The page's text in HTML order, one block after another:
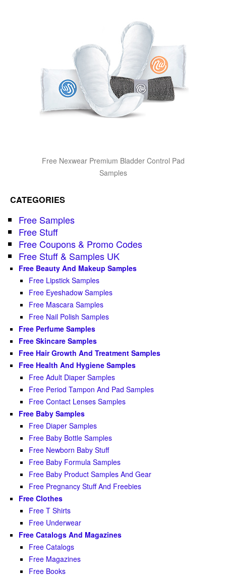
Free Nexwear Premium Bladder Control Pad
Samples
CATEGORIES
Free Samples
Free Stuff
Free Coupons & Promo Codes
Free Stuff & Samples UK
Free Beauty And Makeup Samples
Free Lipstick Samples
Free Eyeshadow Samples
Free Mascara Samples
Free Nail Polish Samples
Free Perfume Samples
Free Skincare Samples
Free Hair Growth And Treatment Samples
Free Health And Hygiene Samples
Free Adult Diaper Samples
Free Period Tampon And Pad Samples
Free Contact Lenses Samples
Free Baby Samples
Free Diaper Samples
Free Baby Bottle Samples
Free Newborn Baby Stuff
Free Baby Formula Samples
Free Baby Product Samples And Gear
Free Pregnancy Stuff And Freebies
Free Clothes
Free T Shirts
Free Underwear
Free Catalogs And Magazines
Free Catalogs
Free Magazines
Free Books